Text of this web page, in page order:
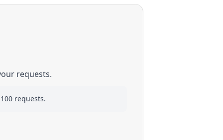
requests.
requests.